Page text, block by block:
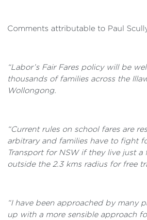
Comments attributable to Paul
“Labor’s Fair Fares policy will be
thousands of families across the
Wollongong.
“Current rules on school fares are
arbitrary and families have to fight
Transport for NSW if they live just a
outside the 2.3 kms radius for free
“I have been approached by many
up with a more sensible approach